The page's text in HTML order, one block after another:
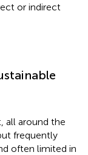
or indirect
all around the
frequently
often limited in